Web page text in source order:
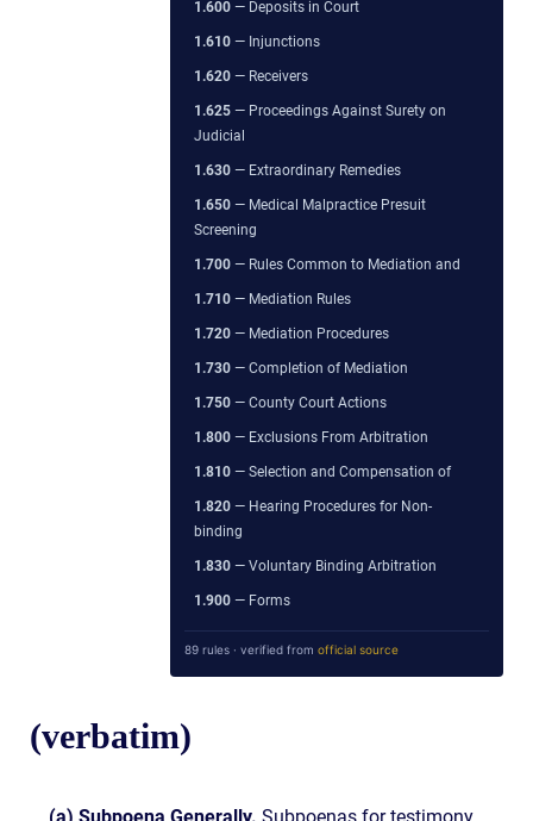
1.600 — Deposits in Court
1.610 — Injunctions
1.620 — Receivers
1.625 — Proceedings Against Surety on
Judicial
1.630 — Extraordinary Remedies
1.650 — Medical Malpractice Presuit
Screening
1.700 — Rules Common to Mediation and
1.710 — Mediation Rules
1.720 — Mediation Procedures
1.730 — Completion of Mediation
1.750 — County Court Actions
1.800 — Exclusions From Arbitration
1.810 — Selection and Compensation of
1.820 — Hearing Procedures for Non-
binding
1.830 — Voluntary Binding Arbitration
1.900 — Forms
89 rules · verified from official source
(verbatim)